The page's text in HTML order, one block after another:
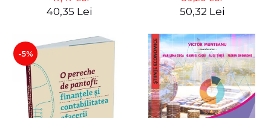
40,35 Lei 50,32 Lei
-5%